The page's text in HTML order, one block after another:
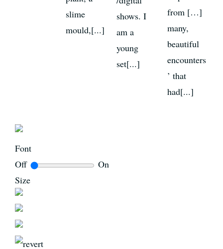
slime
mould,[...]
shows. I
am a
young
set[...]
from […]
many,
beautiful
encounters
’ that
had[...]
Font
Off
On
Size